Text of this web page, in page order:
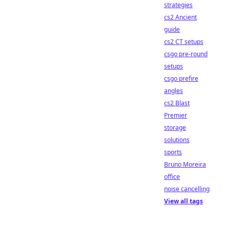
strategies
cs2 Ancient
guide
cs2 CT setups
csgo pre-round
setups
csgo prefire
angles
cs2 Blast
Premier
storage
solutions
sports
Bruno Moreira
office
noise cancelling
View all tags